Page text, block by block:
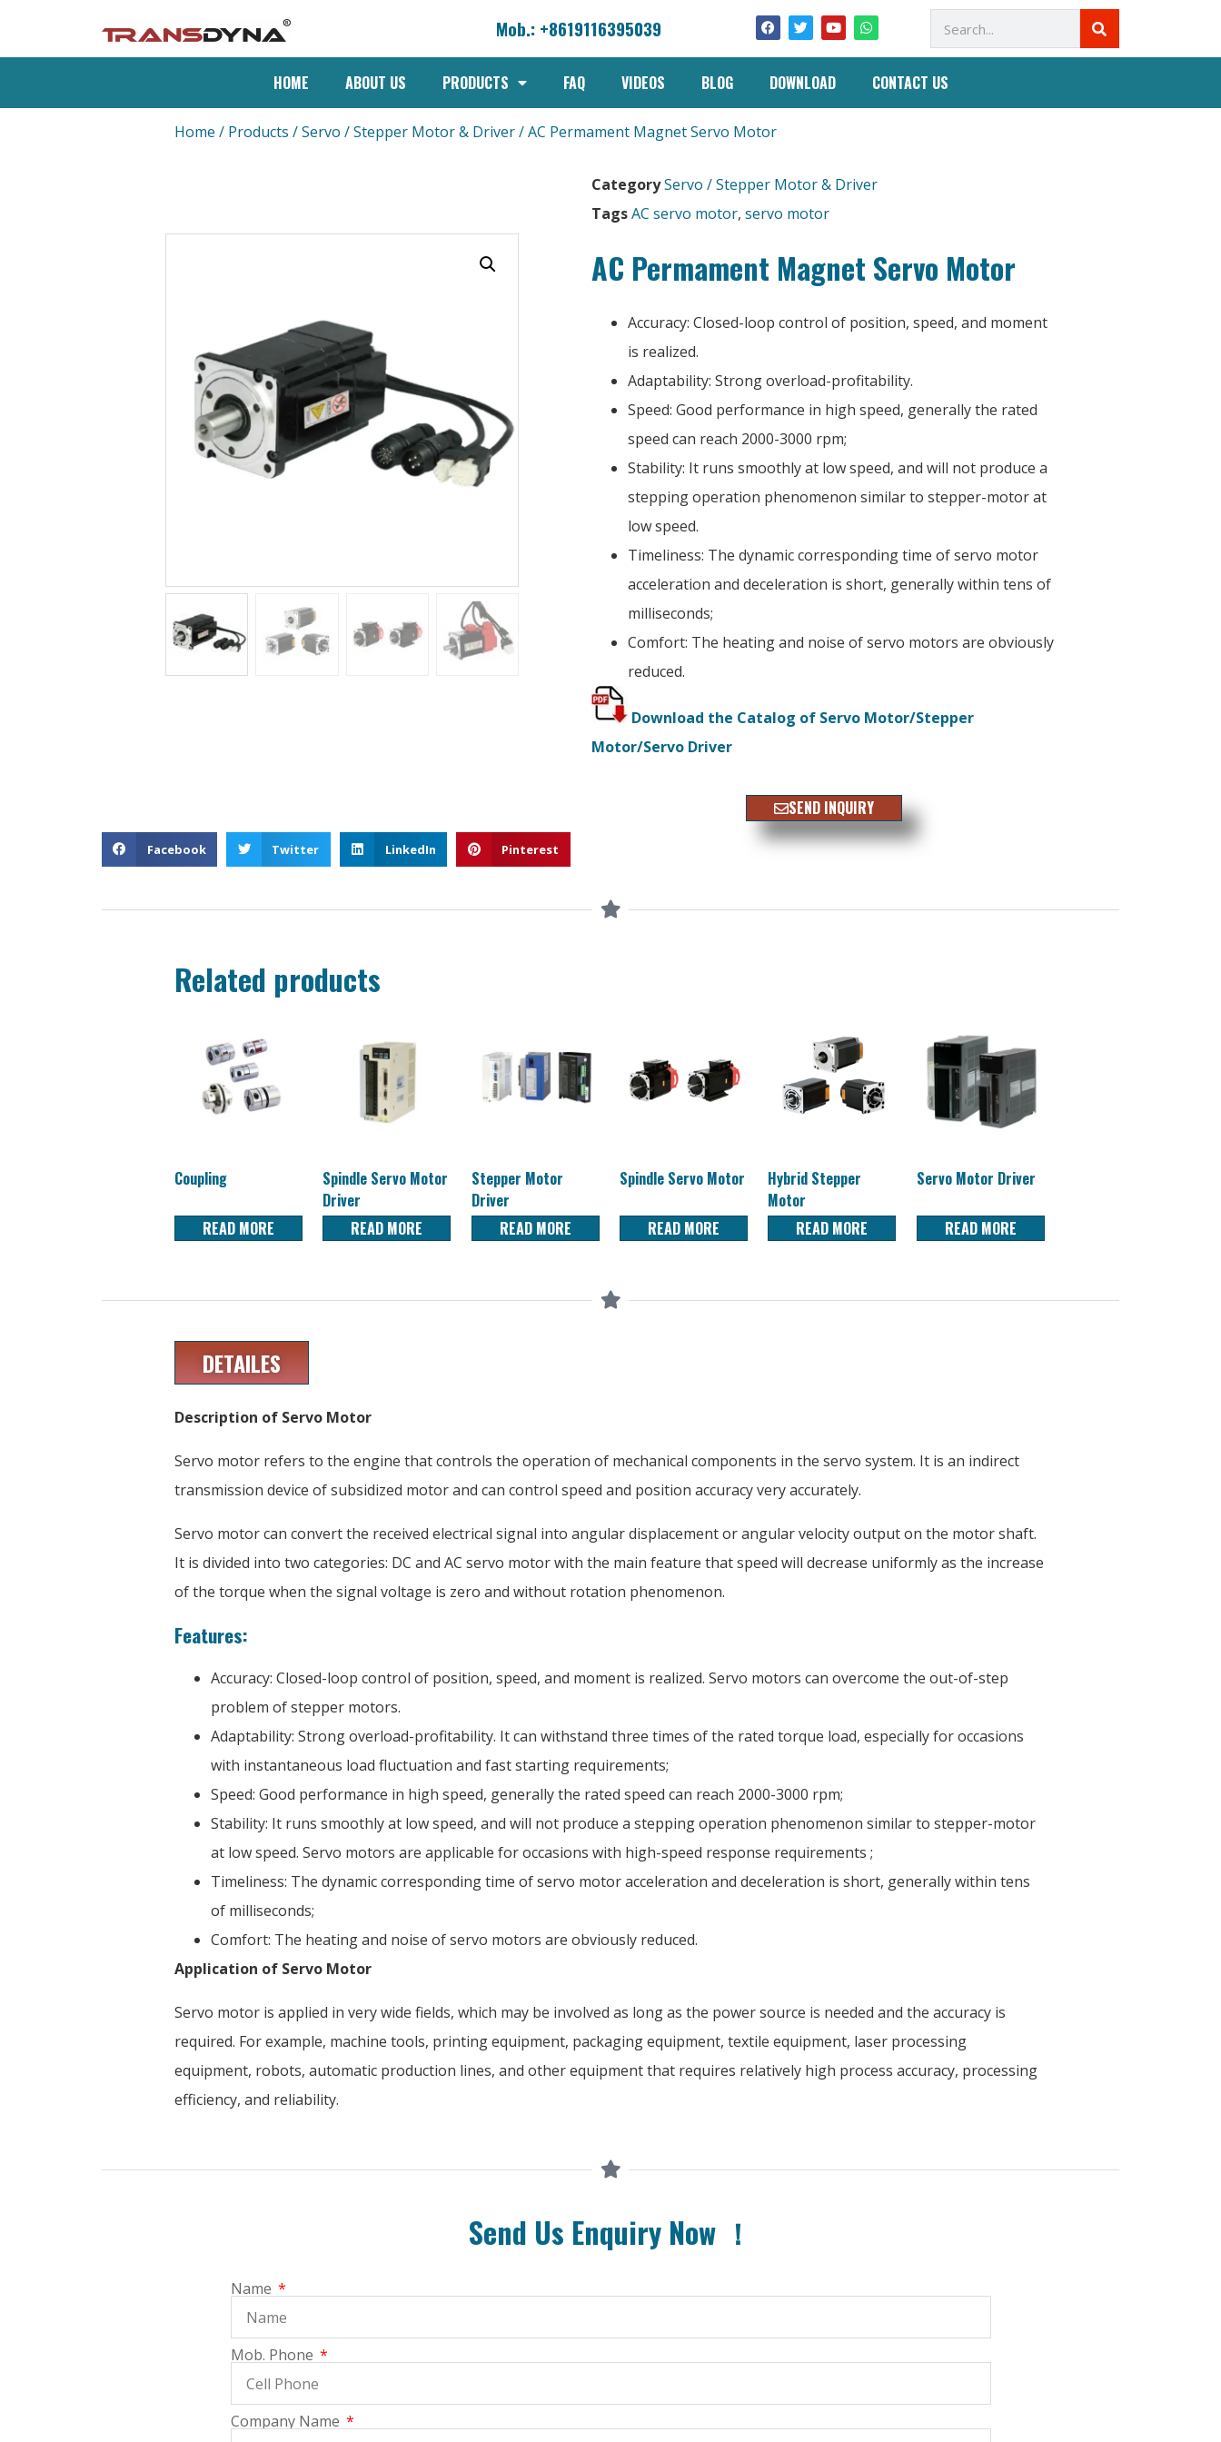
Mob.: +8619116395039
HOME ABOUT US PRODUCTS FAQ VIDEOS BLOG DOWNLOAD CONTACT US
Home / Products /Servo / Stepper Motor & Driver/ AC Permament Magnet Servo Motor
CategoryServo / Stepper Motor & Driver
TagsAC servo motor,servo motor
AC Permament Magnet Servo Motor
Accuracy: Closed-loop control of position, speed, and moment
is realized.
Adaptability: Strong overload-profitability.
Speed: Good performance in high speed, generally the rated
speed can reach 2000-3000 rpm;
Stability: It runs smoothly at low speed, and will not produce a
stepping operation phenomenon similar to stepper-motor at
low speed.
Timeliness: The dynamic corresponding time of servo motor
acceleration and deceleration is short, generally within tens of
milliseconds;
Comfort: The heating and noise of servo motors are obviously
reduced.
Download the Catalog of Servo Motor/Stepper
Motor/Servo Driver
SEND INQUIRY
Facebook Twitter LinkedIn Pinterest
Related products
Coupling
READ MORE
Spindle Servo Motor
Driver
READ MORE
Stepper Motor
Driver
READ MORE
Spindle Servo Motor
READ MORE
Hybrid Stepper
Motor
READ MORE
Servo Motor Driver
READ MORE
DETAILES
Description of Servo Motor
Servo motor refers to the engine that controls the operation of mechanical components in the servo system. It is an indirect
transmission device of subsidized motor and can control speed and position accuracy very accurately.
Servo motor can convert the received electrical signal into angular displacement or angular velocity output on the motor shaft.
It is divided into two categories: DC and AC servo motor with the main feature that speed will decrease uniformly as the increase
of the torque when the signal voltage is zero and without rotation phenomenon.
Features:
Accuracy: Closed-loop control of position, speed, and moment is realized. Servo motors can overcome the out-of-step
problem of stepper motors.
Adaptability: Strong overload-profitability. It can withstand three times of the rated torque load, especially for occasions
with instantaneous load fluctuation and fast starting requirements;
Speed: Good performance in high speed, generally the rated speed can reach 2000-3000 rpm;
Stability: It runs smoothly at low speed, and will not produce a stepping operation phenomenon similar to stepper-motor
at low speed. Servo motors are applicable for occasions with high-speed response requirements ;
Timeliness: The dynamic corresponding time of servo motor acceleration and deceleration is short, generally within tens
of milliseconds;
Comfort: The heating and noise of servo motors are obviously reduced.
Application of Servo Motor
Servo motor is applied in very wide fields, which may be involved as long as the power source is needed and the accuracy is
required. For example, machine tools, printing equipment, packaging equipment, textile equipment, laser processing
equipment, robots, automatic production lines, and other equipment that requires relatively high process accuracy, processing
efficiency, and reliability.
Send Us Enquiry Now ！
Name
Mob. Phone
Company Name